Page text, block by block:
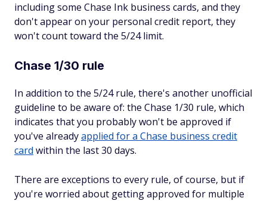
including some Chase Ink business cards, and they
don't appear on your personal credit report, they
won't count toward the 5/24 limit.
Chase 1/30 rule
In addition to the 5/24 rule, there's another unofficial
guideline to be aware of: the Chase 1/30 rule, which
indicates that you probably won't be approved if
you've alreadyapplied for a Chase business credit
card within the last 30 days.
There are exceptions to every rule, of course, but if
you're worried about getting approved for multiple